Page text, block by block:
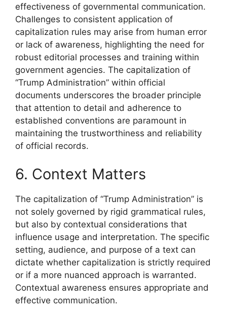
effectiveness of governmental communication.
Challenges to consistent application of
capitalization rules may arise from human error
or lack of awareness, highlighting the need for
robust editorial processes and training within
government agencies. The capitalization of
“Trump Administration” within official
documents underscores the broader principle
that attention to detail and adherence to
established conventions are paramount in
maintaining the trustworthiness and reliability
of official records.
6. Context Matters
The capitalization of “Trump Administration” is
not solely governed by rigid grammatical rules,
but also by contextual considerations that
influence usage and interpretation. The specific
setting, audience, and purpose of a text can
dictate whether capitalization is strictly required
or if a more nuanced approach is warranted.
Contextual awareness ensures appropriate and
effective communication.